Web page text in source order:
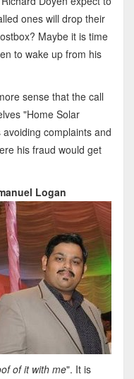
ones will drop their
Maybe it is time
to wake up from his
sense that the call
"Home Solar
complaints and
his fraud would get
Logan
of it with me". It is